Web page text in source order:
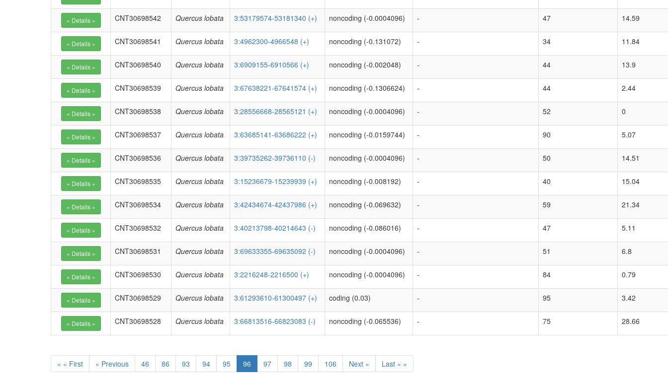
CNT30698542 Quercus lobata 3:53179574-53181340 (+) noncoding (-0.0004096) - 47 14.59
CNT30698541 Quercus lobata 3:4962300-4966548 (+) noncoding (-0.131072) - 34 11.84
CNT30698540 Quercus lobata 3:6909155-6910566 (+) noncoding (-0.002048) - 44 13.9
CNT30698539 Quercus lobata 3:67638221-67641574 (+) noncoding (-0.1306624) - 44 2.44
CNT30698538 Quercus lobata 3:28556668-28565121 (+) noncoding (-0.0004096) - 52 0
CNT30698537 Quercus lobata 3:63685141-63686222 (+) noncoding (-0.0159744) - 90 5.07
CNT30698536 Quercus lobata 3:39735262-39736110 (-) noncoding (-0.0004096) - 50 14.51
CNT30698535 Quercus lobata 3:15236679-15239939 (+) noncoding (-0.008192) - 40 15.04
CNT30698534 Quercus lobata 3:42434674-42437986 (+) noncoding (-0.069632) - 59 21.34
CNT30698532 Quercus lobata 3:40213798-40214643 (-) noncoding (-0.086016) - 47 5.11
CNT30698531 Quercus lobata 3:69633355-69635092 (-) noncoding (-0.0004096) - 51 6.8
CNT30698530 Quercus lobata 3:2216248-2216500 (+) noncoding (-0.0004096) - 84 0.79
CNT30698529 Quercus lobata 3:61293610-61300497 (+) coding (0.03) - 95 3.42
CNT30698528 Quercus lobata 3:66813516-66823083 (-) noncoding (-0.065536) - 75 28.66
« « First « Previous 46 86 93 94 95 96 97 98 99 106 Next » Last » »